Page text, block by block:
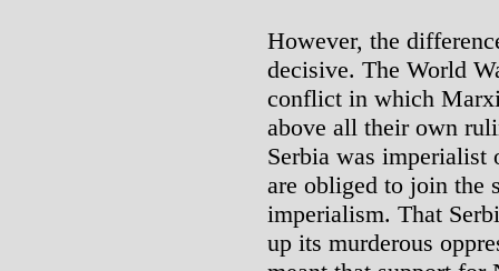
However, the
decisive. The World
conflict in which
above all their own
Serbia was imperialist
are obliged to join the
imperialism. That
up its murderous